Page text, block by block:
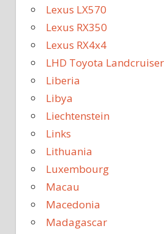
Lexus LX570
Lexus RX350
Lexus RX4x4
LHD Toyota
Liberia
Libya
Liechtenstein
Links
Lithuania
Luxembourg
Macau
Macedonia
Madagascar